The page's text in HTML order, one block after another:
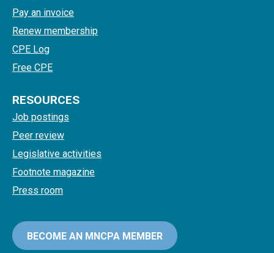
Pay an invoice
Renew membership
CPE Log
Free CPE
RESOURCES
Job postings
Peer review
Legislative activities
Footnote magazine
Press room
BECOME AN MNCPA MEMBER